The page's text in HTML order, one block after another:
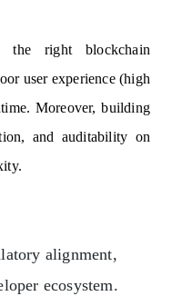
the right blockchain
user experience (high
Moreover, building
and auditability on
alignment,
ecosystem.